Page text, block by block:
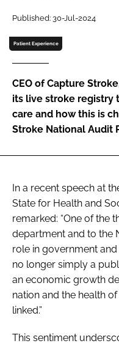
Password
Password
Remember me
FORGOT PASSWORD?
Published: 30-Jul-2024
Patient Experience
CEO of Capture
its live stroke registry
care and how this is
Stroke National Audit
In a recent speech at
State for Health and
remarked: “One of the
department and to the
role in government
no longer simply a
an economic growth
nation and the health
linked.”
This sentiment